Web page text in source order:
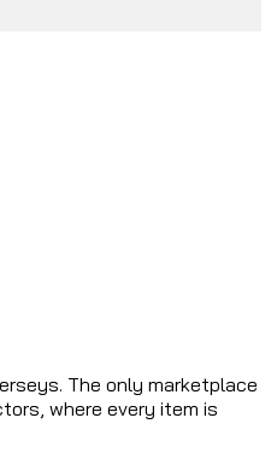
The only marketplace
where every item is